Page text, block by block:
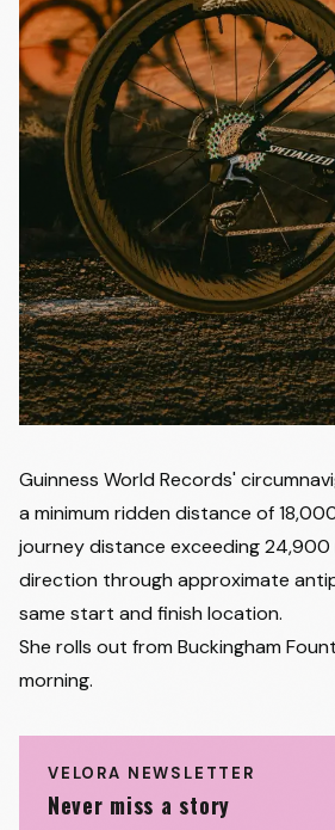
Guinness World Records'
a minimum ridden distance of
journey distance exceeding 24,900
direction through approximate
same start and finish location.
She rolls out from Buckingham
morning.
VELORA NEWSLETTER
Never miss a story